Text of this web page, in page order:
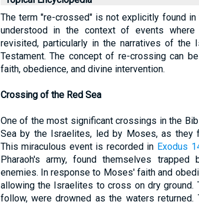
The term "re-crossed" is not explicitly found in
understood in the context of events
revisited, particularly in the narratives of the
Testament. The concept of re-crossing can
faith, obedience, and divine intervention.
Crossing of the Red Sea
One of the most significant crossings in the
Sea by the Israelites, led by Moses, as they
This miraculous event is recorded in Exodus
Pharaoh's army, found themselves
enemies. In response to Moses' faith and
allowing the Israelites to cross on dry ground.
follow, were drowned as the waters